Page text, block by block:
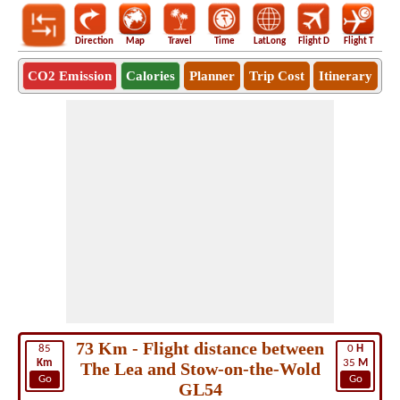
Direction Map Travel Time LatLong Flight D Flight T
CO2 Emission Calories Planner Trip Cost Itinerary
85
Km
Go
0 H
35 M
Go
73 Km - Flight distance between
The Lea and Stow-on-the-Wold
GL54